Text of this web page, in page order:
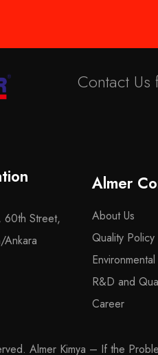
Contact
60th Street,
Ankara
Almer
About Us
Quality Policy
R&D and
Career
Almer Kimya – If the